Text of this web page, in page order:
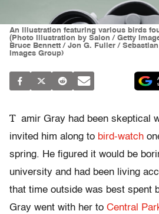
An illustration featuring various birds
(Photo illustration by Salon / Getty
Bruce Bennett / Jon G. Fuller /
Images Group)
T amir Gray had been skeptical
invited him along to bird-watch
spring. He figured it would be
university and had been living
that time outside was best spent
Gray went with her to Central